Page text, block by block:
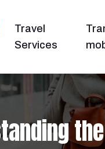
Travel
Services